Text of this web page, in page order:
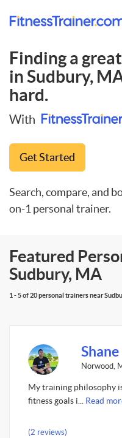
Finding a
inSudbury,
hard.
With
Get Started
Search, compare, and
on-1 personal trainer.
Featured
Sudbury, MA
1 - 5 of 20 personal trainers near
Shane
Norwood,
My training philosophy
fitness goals i... Read
(2 reviews)